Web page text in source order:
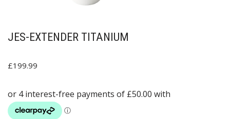
JES-EXTENDER TITANIUM
£199.99